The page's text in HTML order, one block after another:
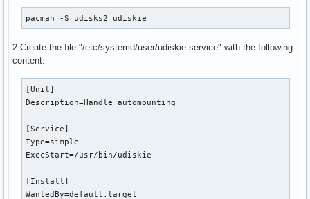
pacman -S udisks2 udiskie
2-Create the file "/etc/systemd/user/udiskie.service" with the following
content:
[Unit]
Description=Handle automounting
[Service]
Type=simple
ExecStart=/usr/bin/udiskie
[Install]
WantedBy=default.target